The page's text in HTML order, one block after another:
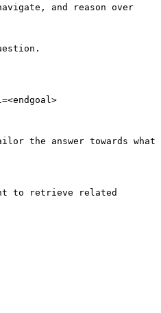
and reason over
the answer towards what
to retrieve related